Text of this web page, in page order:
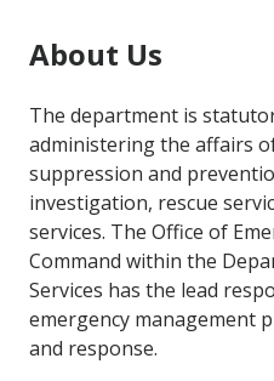
MainAbout Us
The department is
administering the affairs
suppression and
investigation, rescue
services. The Office of
Command within the
Services has the lead
emergency management
and response.